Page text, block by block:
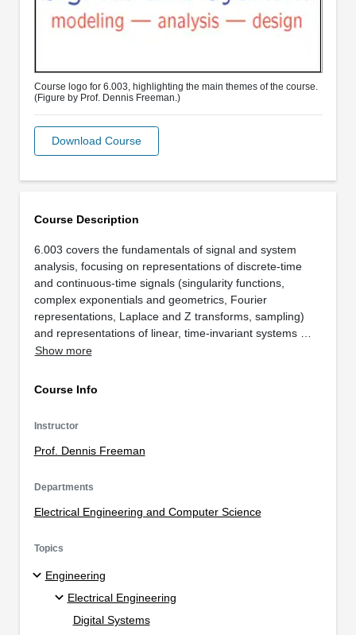
Course Description
6.003 covers the fundamentals of signal and system
analysis, focusing on representations of discrete-time
and continuous-time signals (singularity functions,
complex exponentials and geometrics, Fourier
representations, Laplace and Z transforms, sampling)
and representations of linear, time-invariant systems …
Show more
Course Info
Instructor
Prof. Dennis Freeman
Departments
Electrical Engineering and Computer Science
Topics
Engineering
Electrical Engineering
Digital Systems
Course logo for 6.003, highlighting the main themes of the course.
(Figure by Prof. Dennis Freeman.)
Download Course